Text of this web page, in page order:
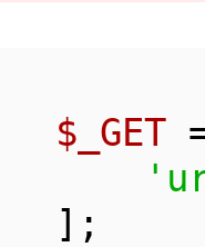
$_GET
];